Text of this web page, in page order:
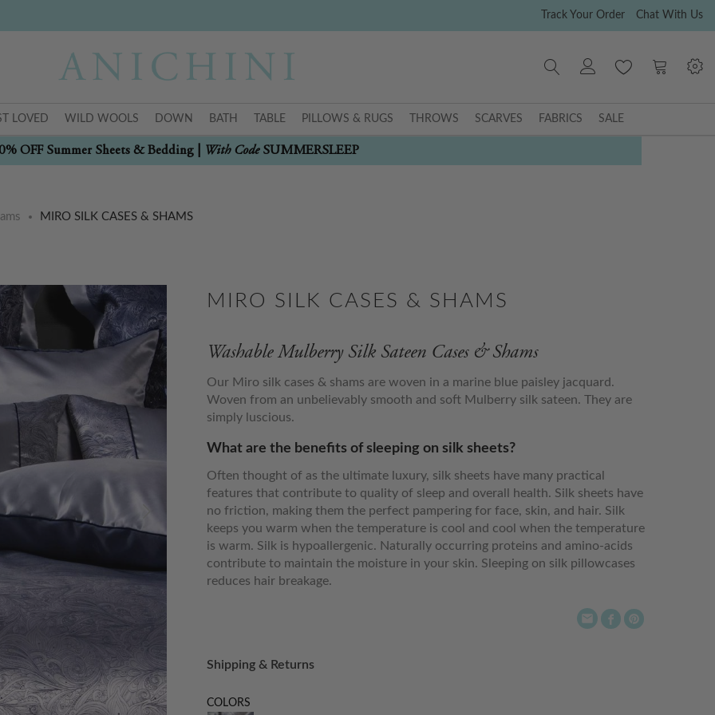
Track Your Order Chat With Us
LOVED WILD WOOLS DOWN BATH TABLE PILLOWS & RUGS THROWS SCARVES FABRICS SALE
OFF Summer Sheets & Bedding | With Code SUMMERSLEEP
MIRO SILK CASES & SHAMS
MIRO SILK CASES & SHAMS
Washable Mulberry Silk Sateen Cases & Shams
Our Miro silk cases & shams are woven in a marine blue paisley jacquard.
Woven from an unbelievably smooth and soft Mulberry silk sateen. They are
simply luscious.
What are the benefits of sleeping on silk sheets?
Often thought of as the ultimate luxury, silk sheets have many practical
features that contribute to quality of sleep and overall health. Silk sheets have
no friction, making them the perfect pampering for face, skin, and hair. Silk
keeps you warm when the temperature is cool and cool when the temperature
is warm. Silk is hypoallergenic. Naturally occurring proteins and amino-acids
contribute to maintain the moisture in your skin. Sleeping on silk pillowcases
reduces hair breakage.
Shipping & Returns
COLORS